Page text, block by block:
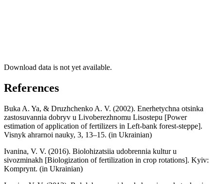
Download data is not yet available.
References
Buka A. Ya, & Druzhchenko A. V. (2002). Enerhetychna otsinka
zastosuvannia dobryv u Livoberezhnomu Lisostepu [Power
estimation of application of fertilizers in Left-bank forest-steppe].
Visnyk ahrarnoi nauky, 3, 13–15. (in Ukrainian)
Ivanina, V. V. (2016). Biolohizatsiia udobrennia kultur u
sivozminakh [Biologization of fertilization in crop rotations]. Kyiv:
Komprynt. (in Ukrainian)